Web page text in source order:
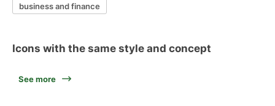
business and finance
Icons with the same style and concept
See more